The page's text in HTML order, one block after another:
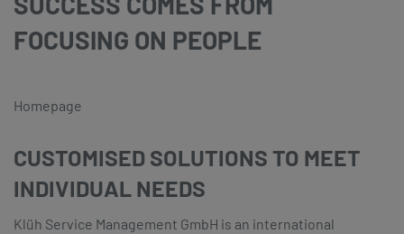
FOCUSING ON PEOPLE
Homepage
CUSTOMISED SOLUTIONS TO MEET
INDIVIDUAL NEEDS
Klüh Service Management GmbH is an international